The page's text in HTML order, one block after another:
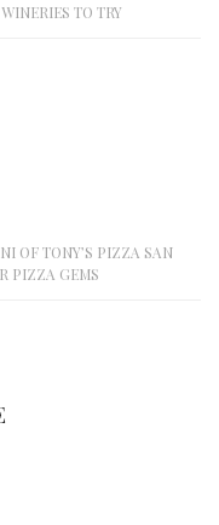
TO TRY
OF TONY’S PIZZA SAN
PIZZA GEMS